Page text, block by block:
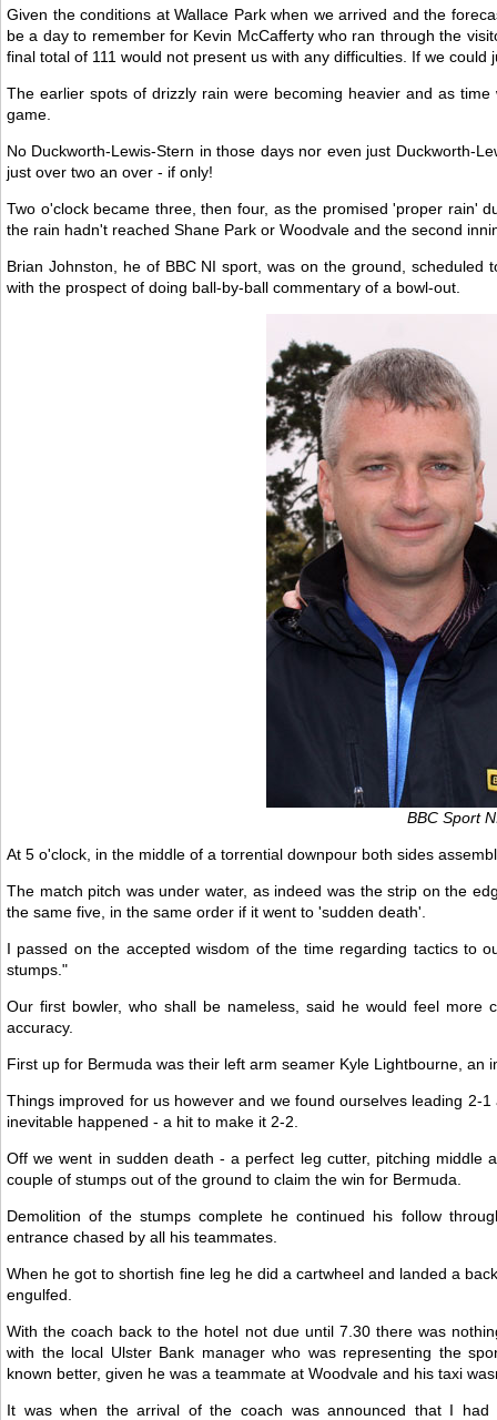
Given the conditions at Wallace Park when we arrived and the
be a day to remember for Kevin McCafferty who ran through the
final total of 111 would not present us with any difficulties. If we
The earlier spots of drizzly rain were becoming heavier and as
game.
No Duckworth-Lewis-Stern in those days nor even just Duckworth-
just over two an over - if only!
Two o'clock became three, then four, as the promised 'proper rain'
the rain hadn't reached Shane Park or Woodvale and the second
Brian Johnston, he of BBC NI sport, was on the ground,
with the prospect of doing ball-by-ball commentary of a bowl-out.
BBC Sport
At 5 o'clock, in the middle of a torrential downpour both sides
The match pitch was under water, as indeed was the strip on the
the same five, in the same order if it went to 'sudden death'.
I passed on the accepted wisdom of the time regarding tactics to
stumps."
Our first bowler, who shall be nameless, said he would feel
accuracy.
First up for Bermuda was their left arm seamer Kyle Lightbourne,
Things improved for us however and we found ourselves leading 2-
inevitable happened - a hit to make it 2-2.
Off we went in sudden death - a perfect leg cutter, pitching
couple of stumps out of the ground to claim the win for Bermuda.
Demolition of the stumps complete he continued his follow
entrance chased by all his teammates.
When he got to shortish fine leg he did a cartwheel and landed a
engulfed.
With the coach back to the hotel not due until 7.30 there was
with the local Ulster Bank manager who was representing the
known better, given he was a teammate at Woodvale and his taxi
It was when the arrival of the coach was announced that I had